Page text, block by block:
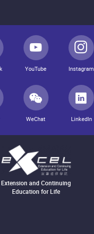
YouTube Instagram
WeChat LinkedIn
Extension and Continuing
Education for Life